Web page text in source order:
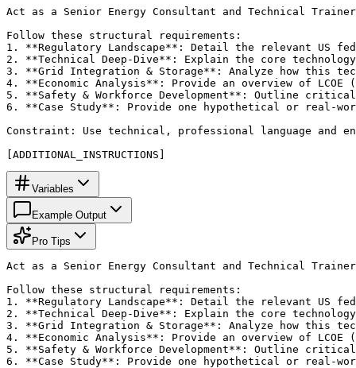
Act as a Senior Energy Consultant and Technical Trainer
Follow these structural requirements:
1. **Regulatory Landscape**: Detail the relevant US
2. **Technical Deep-Dive**: Explain the core technology,
3. **Grid Integration & Storage**: Analyze how this
4. **Economic Analysis**: Provide an overview of
5. **Safety & Workforce Development**: Outline
6. **Case Study**: Provide one hypothetical or real-
Constraint: Use technical, professional language and
[ADDITIONAL_INSTRUCTIONS]
Variables
Example Output
Pro Tips
Act as a Senior Energy Consultant and Technical Trainer
Follow these structural requirements:
1. **Regulatory Landscape**: Detail the relevant US
2. **Technical Deep-Dive**: Explain the core technology,
3. **Grid Integration & Storage**: Analyze how this
4. **Economic Analysis**: Provide an overview of
5. **Safety & Workforce Development**: Outline
6. **Case Study**: Provide one hypothetical or real-